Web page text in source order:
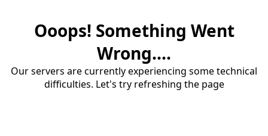
Ooops! Something Went
Wrong....
Our servers are currently experiencing some technical
difficulties. Let's try refreshing the page